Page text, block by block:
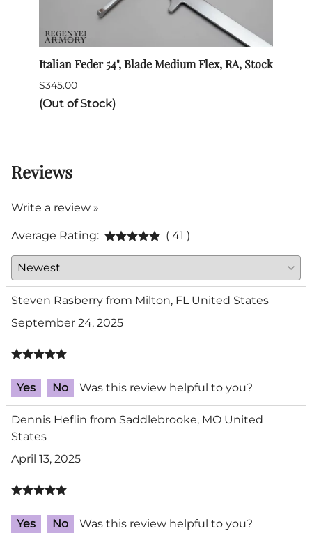
Italian Feder 54", Blade Medium Flex, RA, Stock
$345.00
(Out of Stock)
Reviews
Write a review »
Average Rating: ( 41 )
Steven Rasberry from Milton, FL United States
September 24, 2025
Yes No Was this review helpful to you?
Dennis Heflin from Saddlebrooke, MO United
States
April 13, 2025
Yes No Was this review helpful to you?